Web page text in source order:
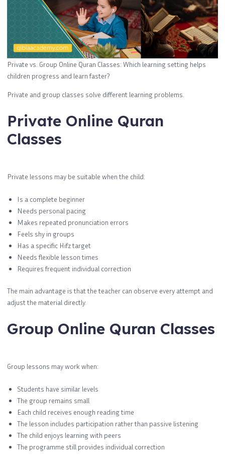
Private vs. Group Online Quran Classes: Which learning setting helps
children progress and learn faster?
Private and group classes solve different learning problems.
Private Online Quran
Classes
Private lessons may be suitable when the child:
Is a complete beginner
Needs personal pacing
Makes repeated pronunciation errors
Feels shy in groups
Has a specific Hifz target
Needs flexible lesson times
Requires frequent individual correction
The main advantage is that the teacher can observe every attempt and
adjust the material directly.
Group Online Quran Classes
Group lessons may work when:
Students have similar levels
The group remains small
Each child receives enough reading time
The lesson includes participation rather than passive listening
The child enjoys learning with peers
The programme still provides individual correction